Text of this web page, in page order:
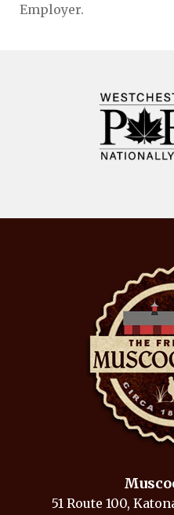
Employer.
51 Route 100,